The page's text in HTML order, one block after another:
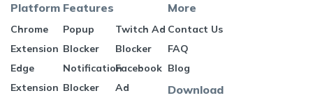
Platform
Chrome
Extension
Edge
Extension
Features
Popup
Blocker
Notification
Blocker
Twitch Ad
Blocker
Facebook
Ad
More
Contact Us
FAQ
Blog
Download